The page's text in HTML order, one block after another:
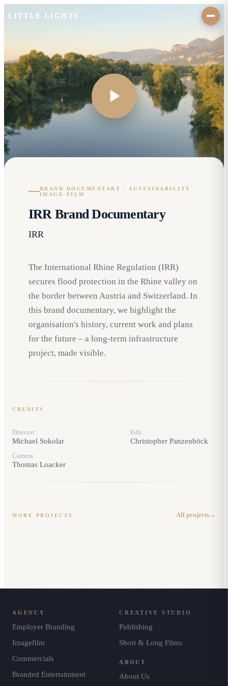
LITTLE LIGHTS
BRAND DOCUMENTARY · SUSTAINABILITY ·
IMAGE FILM
IRR Brand Documentary
IRR
The International Rhine Regulation (IRR)
secures flood protection in the Rhine valley on
the border between Austria and Switzerland. In
this brand documentary, we highlight the
organisation's history, current work and plans
for the future – a long-term infrastructure
project, made visible.
CREDITS
Director
Michael Sokolar
Camera
Thomas Loacker
Edit
Christopher Panzenböck
MORE PROJECTS All projects→
Get Ready for the Best
BRAND DOCUMENTARY
AGENCY
Employer Branding
Imagefilm
Commercials
Branded Entertainment
CREATIVE STUDIO
Publishing
Short & Long Films
ABOUT
About Us